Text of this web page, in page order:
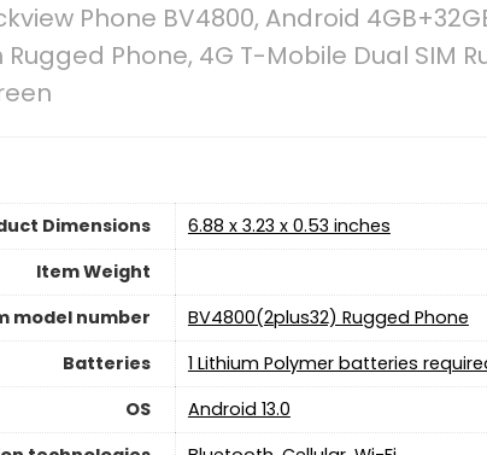
Phone BV4800, Android
Phone, 4G T-Mobile Dual SIM
Dimensions
6.88 x 3.23 x 0.53 inches
Item Weight
model number
BV4800(2plus32) Rugged Phone
Batteries
1 Lithium Polymer batteries
OS
Android 13.0